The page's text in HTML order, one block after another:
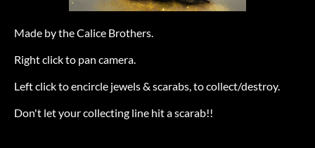
Made by the Calice Brothers.
Right click to pan camera.
Left click to encircle jewels & scarabs, to collect/destroy.
Don't let your collecting line hit a scarab!!